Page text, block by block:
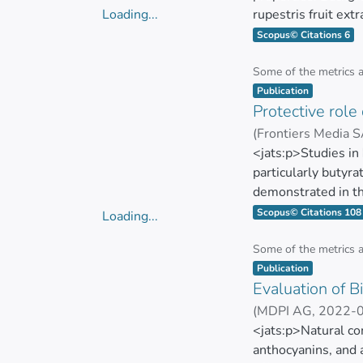
Loading...
rupestris fruit
berries (code:
activity of the fruit
microdilution
The biofilm
antioxidant
phenols/100 g
assays
Staphylococcus
Nevertheless, no
properties.
ABTS).
properties, which
are required to
applications in
Scopus© Citations 6
Loading...
Some of the metrics
Item type:
Publication ,
Protective
(Frontiers Media
SIMANCAS
<jats:p>Studies in
particularly
demonstrated in
diabetes (T2DM)
key role in
butyrate
Treatment
through direct
butyrate in the
out in humans.</
Scopus© Citations 108
Some of the metrics
Item type:
Publication ,
Evaluation of
(MDPI AG, 2022-
Cristina
<jats:p>Natural
anthocyanins,